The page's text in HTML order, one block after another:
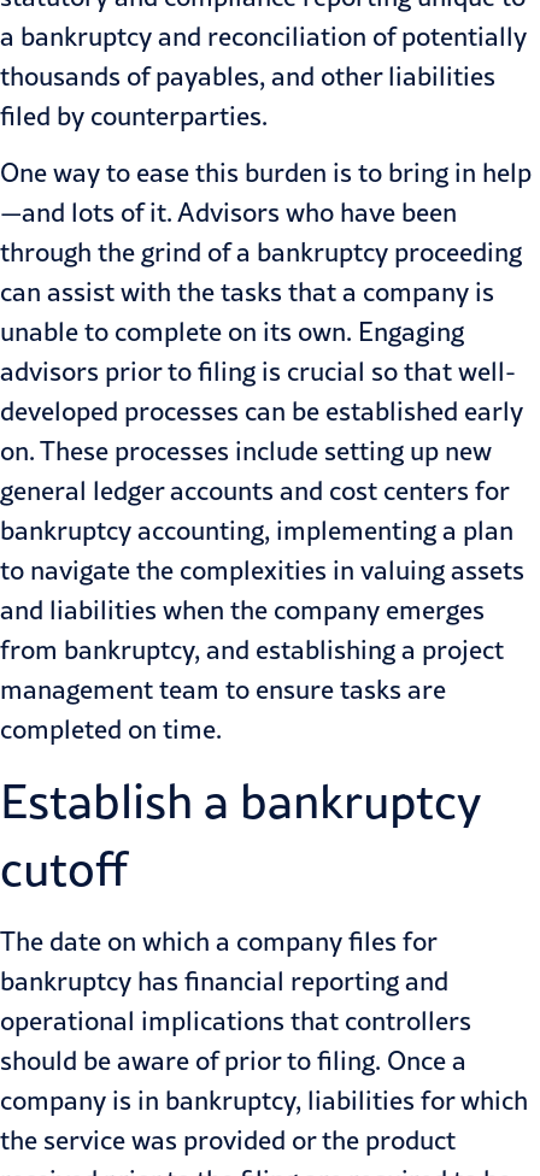
a bankruptcy and reconciliation of potentially
thousands of payables, and other liabilities
filed by counterparties.
One way to ease this burden is to bring in help
—and lots of it. Advisors who have been
through the grind of a bankruptcy proceeding
can assist with the tasks that a company is
unable to complete on its own. Engaging
advisors prior to filing is crucial so that well-
developed processes can be established early
on. These processes include setting up new
general ledger accounts and cost centers for
bankruptcy accounting, implementing a plan
to navigate the complexities in valuing assets
and liabilities when the company emerges
from bankruptcy, and establishing a project
management team to ensure tasks are
completed on time.
Establish a bankruptcy
cutoff
The date on which a company files for
bankruptcy has financial reporting and
operational implications that controllers
should be aware of prior to filing. Once a
company is in bankruptcy, liabilities for which
the service was provided or the product